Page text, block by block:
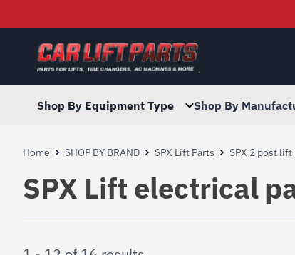
Shop By Equipment Type Shop By
Home SHOP BY BRAND SPX Lift Parts SPX 2 post lift
SPX Lift electrical